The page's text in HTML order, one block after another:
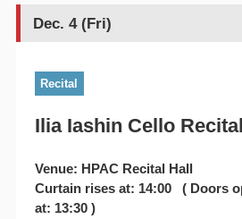
Dec. 4 (Fri)
Recital
Ilia Iashin Cello Recital
Venue: HPAC Recital Hall
Curtain rises at: 14:00 ( Doors
at: 13:30 )